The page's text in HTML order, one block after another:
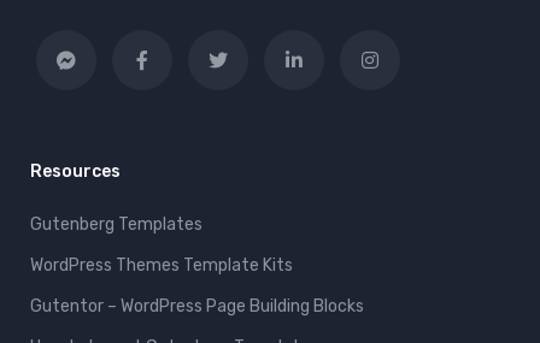
Resources
Gutenberg Templates
WordPress Themes Template Kits
Gutentor – WordPress Page Building Blocks